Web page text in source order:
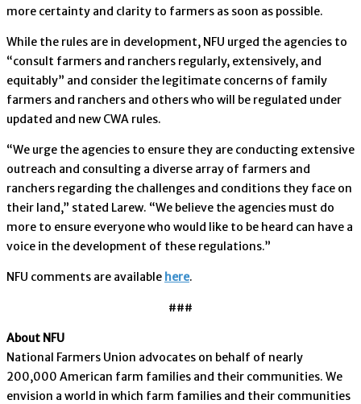
more certainty and clarity to farmers as soon as possible.
While the rules are in development, NFU urged the agencies to
“consult farmers and ranchers regularly, extensively, and
equitably” and consider the legitimate concerns of family
farmers and ranchers and others who will be regulated under
updated and new CWA rules.
“We urge the agencies to ensure they are conducting extensive
outreach and consulting a diverse array of farmers and
ranchers regarding the challenges and conditions they face on
their land,” stated Larew. “We believe the agencies must do
more to ensure everyone who would like to be heard can have a
voice in the development of these regulations.”
NFU comments are available here.
###
About NFU
National Farmers Union advocates on behalf of nearly
200,000 American farm families and their communities. We
envision a world in which farm families and their communities